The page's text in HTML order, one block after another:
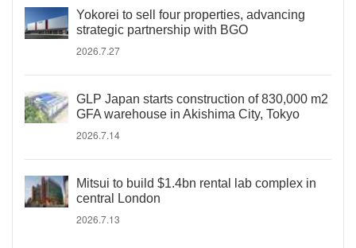
Yokorei to sell four properties, advancing
strategic partnership with BGO
2026.7.27
GLP Japan starts construction of 830,000 m2
GFA warehouse in Akishima City, Tokyo
2026.7.14
Mitsui to build $1.4bn rental lab complex in
central London
2026.7.13